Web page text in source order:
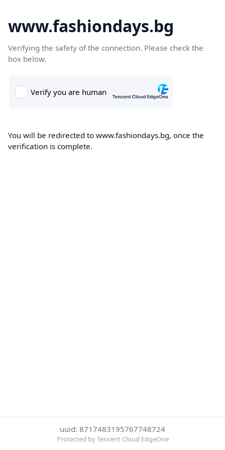
www.fashiondays.bg
Verifying the safety of the connection. Please check the
box below.
You will be redirected to www.fashiondays.bg, once the
verification is complete.
uuid: 8717483195767748724
Protected by Tencent Cloud EdgeOne